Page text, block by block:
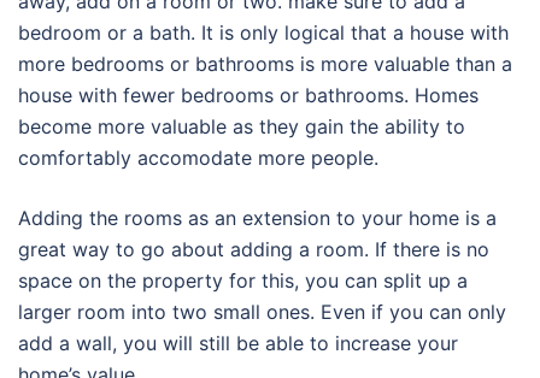
bedroom or a bath. It is only logical that a house with
more bedrooms or bathrooms is more valuable than a
house with fewer bedrooms or bathrooms. Homes
become more valuable as they gain the ability to
comfortably accomodate more people.
Adding the rooms as an extension to your home is a
great way to go about adding a room. If there is no
space on the property for this, you can split up a
larger room into two small ones. Even if you can only
add a wall, you will still be able to increase your